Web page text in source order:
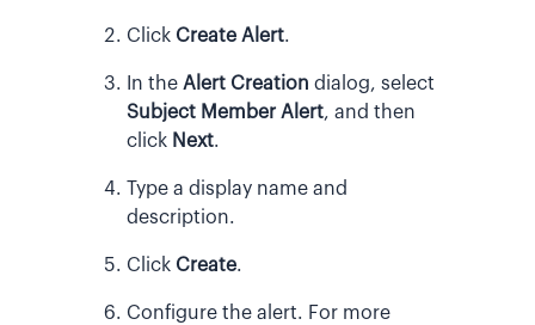
Click Create Alert.
In the Alert Creation dialog, select
Subject Member Alert, and then
click Next.
Type a display name and
description.
Click Create.
Configure the alert. For more